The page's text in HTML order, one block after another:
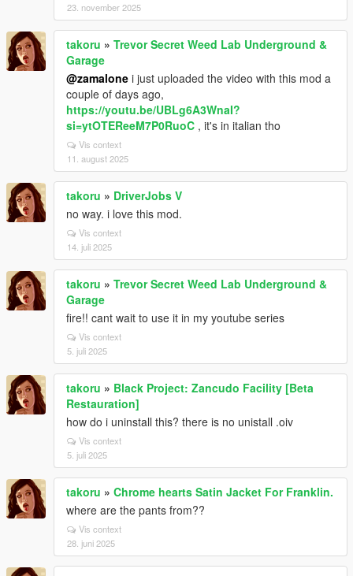
23. november 2025
takoru » Trevor Secret Weed Lab Underground &
Garage
@zamalone i just uploaded the video with this mod a
couple of days ago,
https://youtu.be/UBLg6A3WnaI?
si=ytOTEReeM7P0RuoC , it's in italian tho
Vis context
11. august 2025
takoru » DriverJobs V
no way. i love this mod.
Vis context
14. juli 2025
takoru » Trevor Secret Weed Lab Underground &
Garage
fire!! cant wait to use it in my youtube series
Vis context
5. juli 2025
takoru » Black Project: Zancudo Facility [Beta
Restauration]
how do i uninstall this? there is no unistall .oiv
Vis context
5. juli 2025
takoru » Chrome hearts Satin Jacket For Franklin.
where are the pants from??
Vis context
28. juni 2025